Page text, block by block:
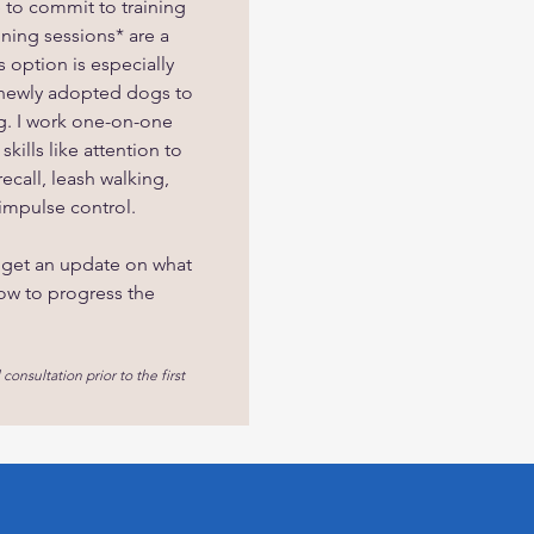
to commit to training
sessions* are a
option is especially
adopted dogs to
I work one-on-one
like attention to
leash walking,
control.
an update on what
to progress the
prior to the first